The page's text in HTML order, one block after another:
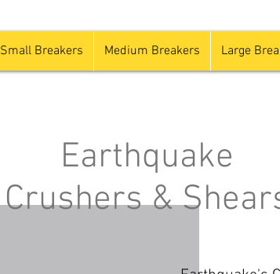
Small Breakers Medium Breakers Large
Earthquake
Crushers &